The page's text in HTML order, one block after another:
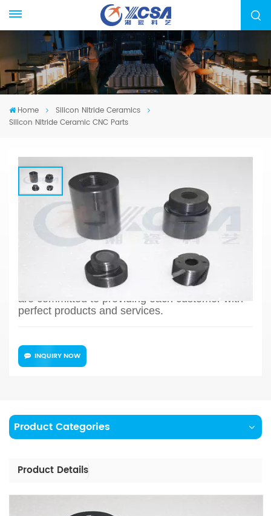
Home
Silicon Nitride Ceramics
Silicon Nitride Ceramic CNC Parts
Silicon Nitride Ceramic CNC Parts
We specialized in manufacturing Silicon Nitride
Ceramic, from drawing evaluation to production
process design, sample confirmation, mass
production and so on, the whole process chain
can reflect our meticulous and professional. We
are committed to providing each customer with
perfect products and services.
INQUIRY NOW
Product Categories
Product Details